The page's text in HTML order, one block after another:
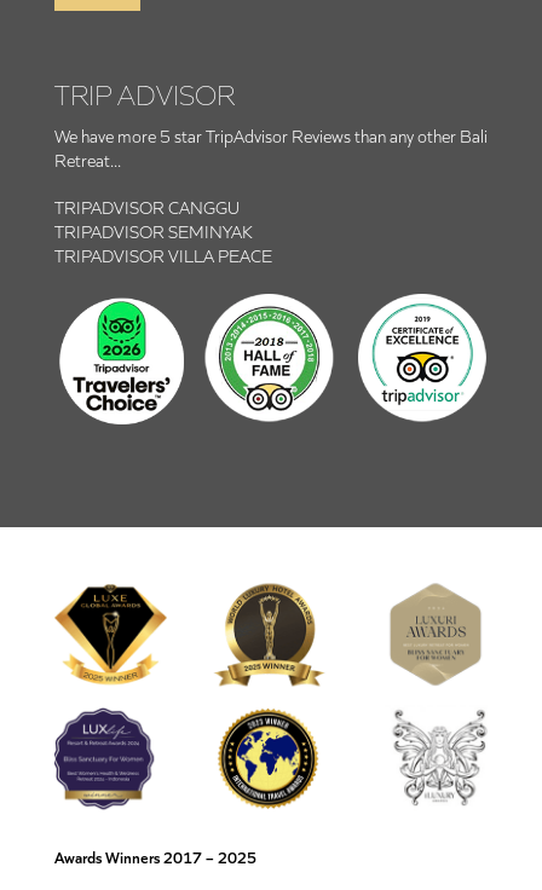
TRIP ADVISOR
We have more 5 star TripAdvisor Reviews than any other Bali
Retreat...
TRIPADVISOR CANGGU
TRIPADVISOR SEMINYAK
TRIPADVISOR VILLA PEACE
Awards Winners 2017 – 2025